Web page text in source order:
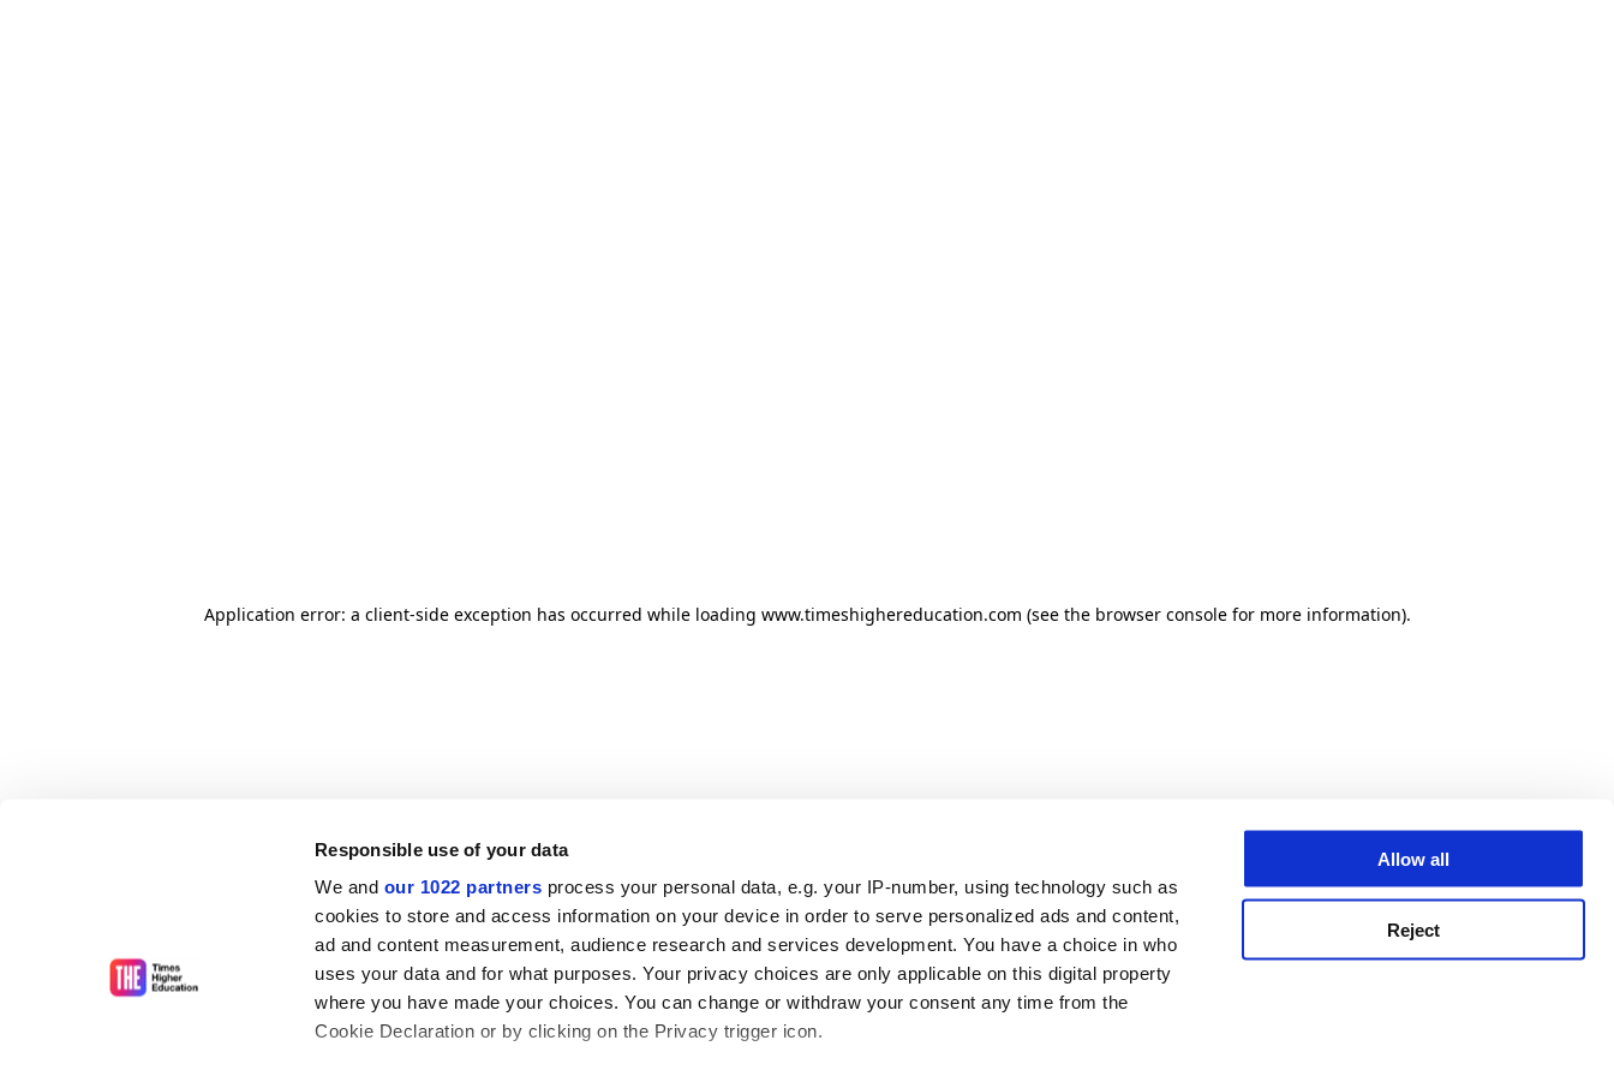
Responsible use of your data
We and our 1022 partners process your personal data, e.g. your IP-number, using technology such as
cookies to store and access information on your device in order to serve personalized ads and content,
ad and content measurement, audience research and services development. You have a choice in who
uses your data and for what purposes. Your privacy choices are only applicable on this digital property
where you have made your choices. You can change or withdraw your consent any time from the
Cookie Declaration or by clicking on the Privacy trigger icon.
Allow all
Reject
Application error: a client-side exception has occurred while loading www.timeshighereducation.com (see the browser console for more information).